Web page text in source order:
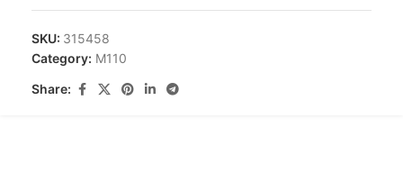
SKU: 315458
Category: M110
Share: